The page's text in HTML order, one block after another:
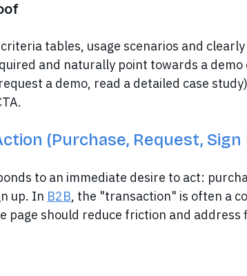
tables, usage scenarios and
and naturally point towards a demo
a demo, read a detailed case
(Purchase, Request, Sign
to an immediate desire to act:
up. In B2B, the "transaction" is often a
page should reduce friction and address